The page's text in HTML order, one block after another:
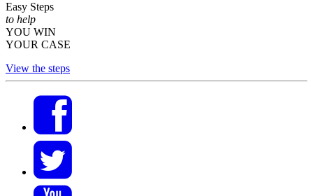
Easy Steps
to help
YOU WIN
YOUR CASE
View the steps